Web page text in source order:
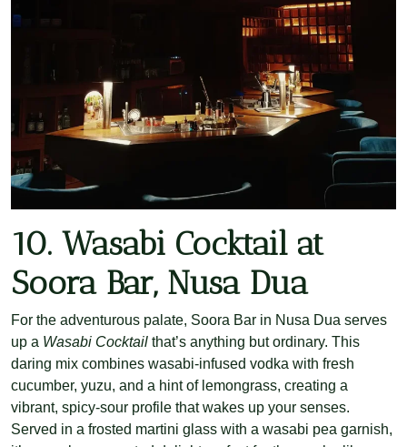
10. Wasabi Cocktail at
Soora Bar, Nusa Dua
For the adventurous palate, Soora Bar in Nusa Dua serves
up a Wasabi Cocktail that’s anything but ordinary. This
daring mix combines wasabi-infused vodka with fresh
cucumber, yuzu, and a hint of lemongrass, creating a
vibrant, spicy-sour profile that wakes up your senses.
Served in a frosted martini glass with a wasabi pea garnish,